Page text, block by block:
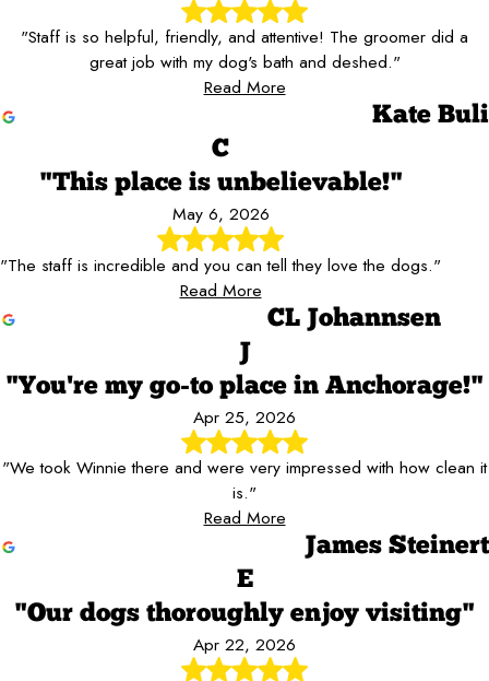
"Staff is so helpful, friendly, and attentive! The groomer did a
great job with my dog's bath and deshed."
Read More
Kate Buli
C
"This place is unbelievable!"
May 6, 2026
"The staff is incredible and you can tell they love the dogs."
Read More
CL Johannsen
J
"You're my go-to place in Anchorage!"
Apr 25, 2026
"We took Winnie there and were very impressed with how clean it
is."
Read More
James Steinert
E
"Our dogs thoroughly enjoy visiting"
Apr 22, 2026